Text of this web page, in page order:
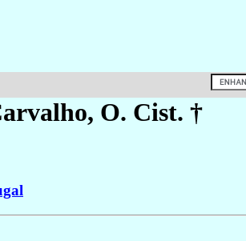
, O. Cist. †